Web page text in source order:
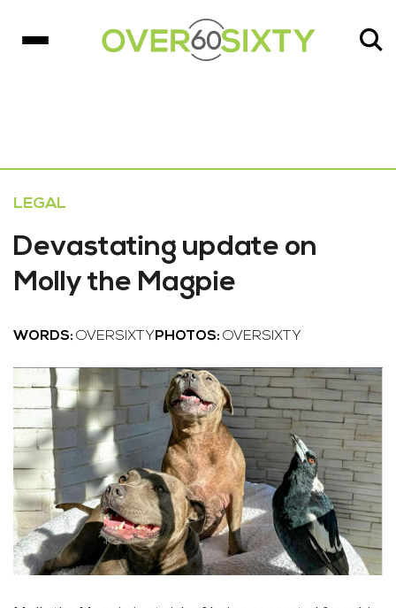
LEGAL
Devastating update on
Molly the Magpie
WORDS: OVERSIXTY PHOTOS: OVERSIXTY